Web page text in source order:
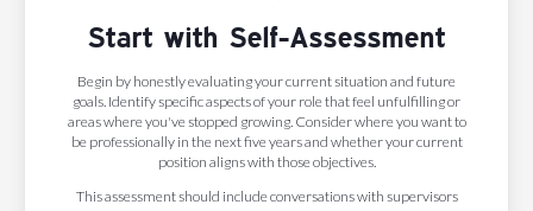
Start with Self-Assessment
Begin by honestly evaluating your current situation and future
goals. Identify specific aspects of your role that feel unfulfilling or
areas where you've stopped growing. Consider where you want to
be professionally in the next five years and whether your current
position aligns with those objectives.
This assessment should include conversations with supervisors